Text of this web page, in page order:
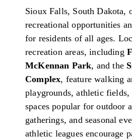
Sioux Falls, South Dakota,
recreational opportunities
for residents of all ages.
recreation areas, including
McKennan Park, and the
Complex, feature walking
playgrounds, athletic fields,
spaces popular for outdoor
gatherings, and seasonal
athletic leagues encourage